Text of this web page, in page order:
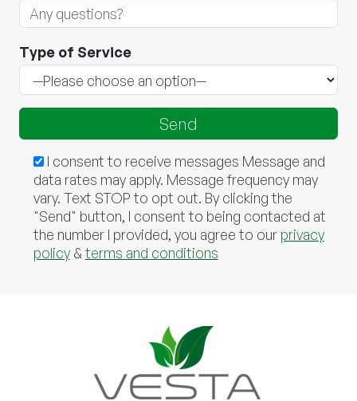
Type of Service
I consent to receive messages Message and
data rates may apply. Message frequency may
vary. Text STOP to opt out. By clicking the
"Send" button, I consent to being contacted at
the number I provided, you agree to our privacy
policy&terms and conditions